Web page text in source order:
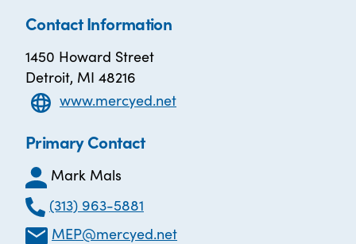
Contact Information
1450 Howard Street
Detroit, MI 48216
www.mercyed.net
Primary Contact
Mark Mals
(313) 963-5881
MEP@mercyed.net